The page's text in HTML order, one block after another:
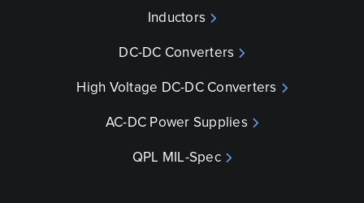
Inductors
DC-DC Converters
High Voltage DC-DC Converters
AC-DC Power Supplies
QPL MIL-Spec